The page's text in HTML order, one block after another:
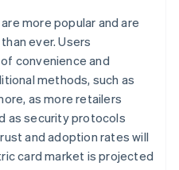
more popular and are
ever. Users
convenience and
methods, such as
as more retailers
as security protocols
and adoption rates will
card market is projected